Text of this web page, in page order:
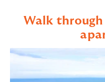
Walk